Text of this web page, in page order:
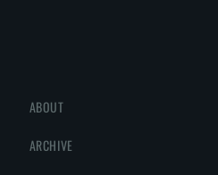
ABOUT
ARCHIVE